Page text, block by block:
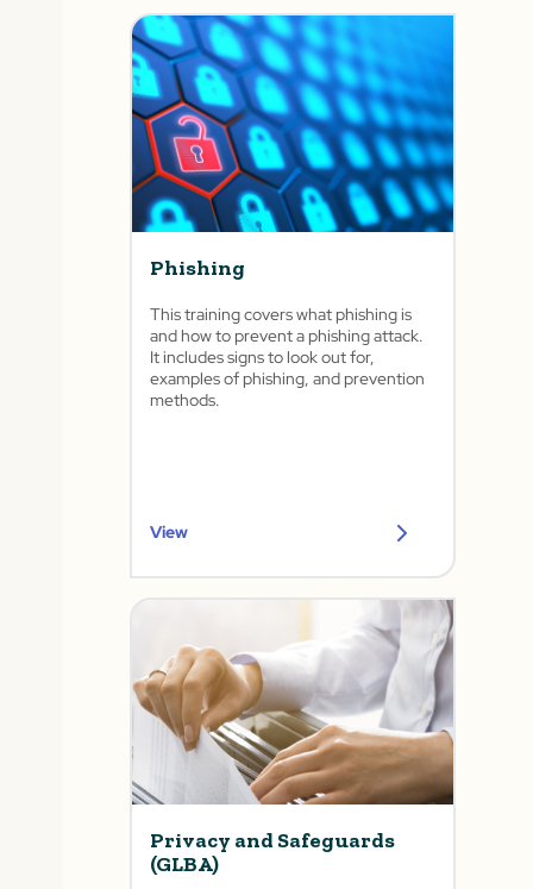
Phishing
This training covers what phishing is
and how to prevent a phishing attack.
It includes signs to look out for,
examples of phishing, and prevention
methods.
View
Privacy and Safeguards
(GLBA)